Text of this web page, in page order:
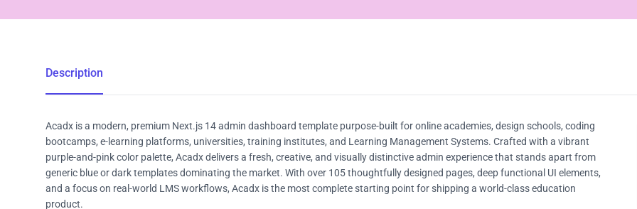
Description
Acadx is a modern, premium Next.js 14 admin dashboard template purpose-built for online academies, design schools, coding
bootcamps, e-learning platforms, universities, training institutes, and Learning Management Systems. Crafted with a vibrant
purple-and-pink color palette, Acadx delivers a fresh, creative, and visually distinctive admin experience that stands apart from
generic blue or dark templates dominating the market. With over 105 thoughtfully designed pages, deep functional UI elements,
and a focus on real-world LMS workflows, Acadx is the most complete starting point for shipping a world-class education
product.